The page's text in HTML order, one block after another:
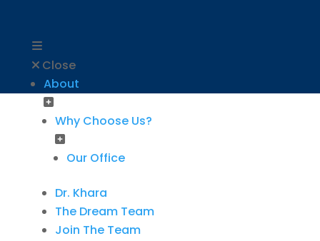
Close
About
Why Choose Us?
Our Office
Dr. Khara
The Dream Team
Join The Team